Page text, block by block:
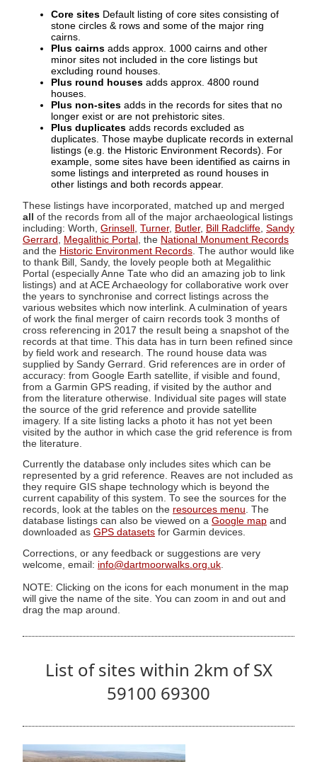
Core sites Default listing of core sites consisting of
stone circles & rows and some of the major ring
cairns.
Plus cairns adds approx. 1000 cairns and other
minor sites not included in the core listings but
excluding round houses.
Plus round houses adds approx. 4800 round
houses.
Plus non-sites adds in the records for sites that no
longer exist or are not prehistoric sites.
Plus duplicates adds records excluded as
duplicates. Those maybe duplicate records in external
listings (e.g. the Historic Environment Records). For
example, some sites have been identified as cairns in
some listings and interpreted as round houses in
other listings and both records appear.
These listings have incorporated, matched up and merged
all of the records from all of the major archaeological listings
including: Worth, Grinsell Turner, Butler, Bill Radcliffe Sandy
Gerrard
Megalithic Portal , the National Monument Records
and the Historic Environment Records . The author would like
to thank Bill, Sandy, the lovely people both at Megalithic
Portal (especially Anne Tate who did an amazing job to link
listings) and at ACE Archaeology for collaborative work over
the years to synchronise and correct listings across the
various websites which now interlink. A culmination of years
of work the final merger of cairn records took 3 months of
cross referencing in 2017 the result being a snapshot of the
records at that time. This data has in turn been refined since
by field work and research. The round house data was
supplied by Sandy Gerrard. Grid references are in order of
accuracy: from Google Earth satellite, if visible and found,
from a Garmin GPS reading, if visited by the author and
from the literature otherwise. Individual site pages will state
the source of the grid reference and provide satellite
imagery. If a site listing lacks a photo it has not yet been
visited by the author in which case the grid reference is from
the literature.
Currently the database only includes sites which can be
represented by a grid reference. Reaves are not included as
they require GIS shape technology which is beyond the
current capability of this system. To see the sources for the
records, look at the tables on the resources menu. The
database listings can also be viewed on a Google map and
downloaded as GPS datasets for Garmin devices.
Corrections, or any feedback or suggestions are very
welcome, email: info@dartmoorwalks.org.uk
NOTE: Clicking on the icons for each monument in the map
will give the name of the site. You can zoom in and out and
drag the map around.
List of sites within 2km of SX
59100 69300